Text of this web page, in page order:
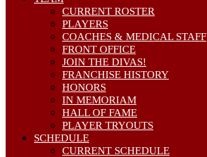
CURRENT ROSTER
PLAYERS
COACHES & MEDICAL STAFF
FRONT OFFICE
JOIN THE DIVAS!
FRANCHISE HISTORY
HONORS
IN MEMORIAM
HALL OF FAME
PLAYER TRYOUTS
SCHEDULE
CURRENT SCHEDULE